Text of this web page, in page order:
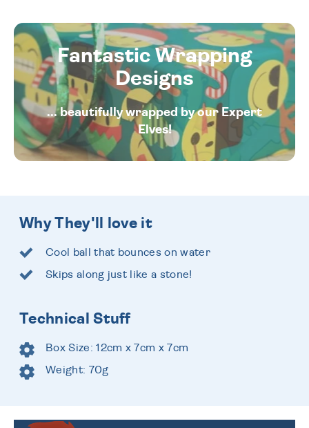
Fantastic Wrapping
Designs
... beautifully wrapped by our Expert
Elves!
Why They'll love it
Cool ball that bounces on water
Skips along just like a stone!
Technical Stuff
Box Size: 12cm x 7cm x 7cm
Weight: 70g